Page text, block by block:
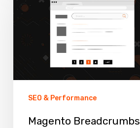
Types,
eCommerce
SEO & Performance
Magento